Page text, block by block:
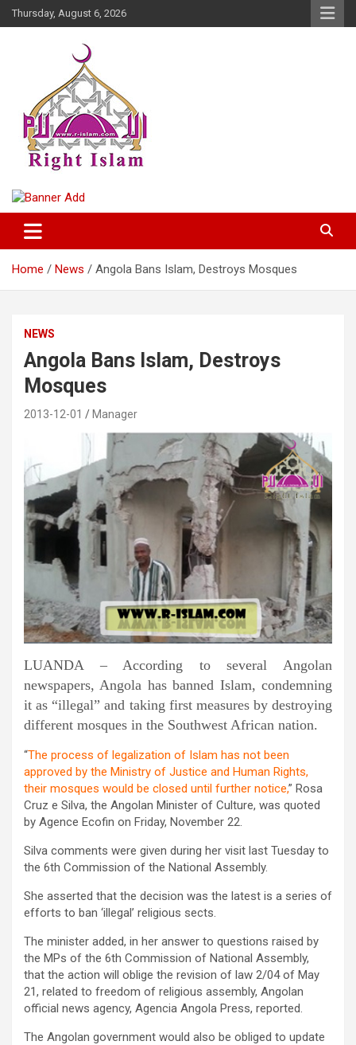
Skip
to
Thursday, August 6, 2026
Right Islam
Home News Angola Bans Islam, Destroys Mosques
NEWS
Angola Bans Islam, Destroys
Mosques
2013-12-01 Manager
LUANDA – According to several Angolan
newspapers, Angola has banned Islam, condemning
it as “illegal” and taking first measures by destroying
different mosques in the Southwest African nation.
“The process of legalization of Islam has not been
approved by the Ministry of Justice and Human Rights,
their mosques would be closed until further notice,” Rosa
Cruz e Silva, the Angolan Minister of Culture, was quoted
by Agence Ecofin on Friday, November 22.
Silva comments were given during her visit last Tuesday to
the 6th Commission of the National Assembly.
She asserted that the decision was the latest is a series of
efforts to ban ‘illegal’ religious sects.
The minister added, in her answer to questions raised by
the MPs of the 6th Commission of National Assembly,
that the action will oblige the revision of law 2/04 of May
21, related to freedom of religious assembly, Angolan
official news agency, Agencia Angola Press, reported.
The Angolan government would also be obliged to update